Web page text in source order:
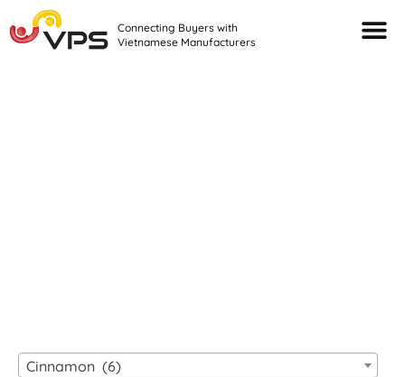
Connecting Buyers with
Vietnamese Manufacturers
Cinnamon (6)